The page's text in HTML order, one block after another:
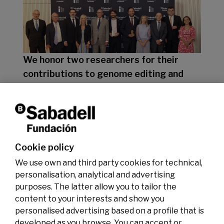
We honor two researchers for their
contributions to genome editing and
07/07/2026
Cookie policy
We use own and third party cookies for technical,
personalisation, analytical and advertising
purposes. The latter allow you to tailor the
content to your interests and show you
personalised advertising based on a profile that is